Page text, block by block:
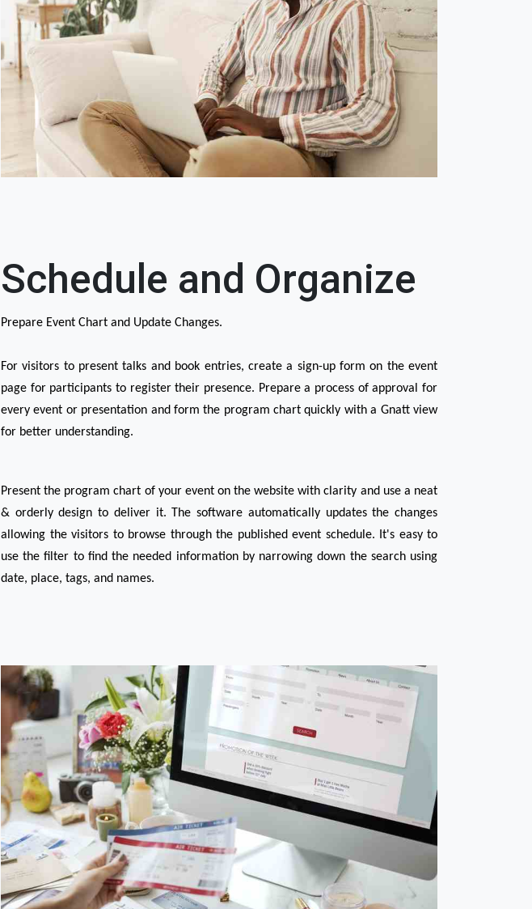
Schedule and Organize
Prepare Event Chart and Update Changes.
For visitors to present talks and book entries, create a sign-up form on the event
page for participants to register their presence. Prepare a process of approval for
every event or presentation and form the program chart quickly with a Gnatt view
for better understanding.
Present the program chart of your event on the website with clarity and use a neat
& orderly design to deliver it. The software automatically updates the changes
allowing the visitors to browse through the published event schedule. It's easy to
use the filter to find the needed information by narrowing down the search using
date, place, tags, and names.